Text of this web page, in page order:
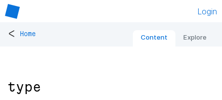
Login
< Home Content Explore
type